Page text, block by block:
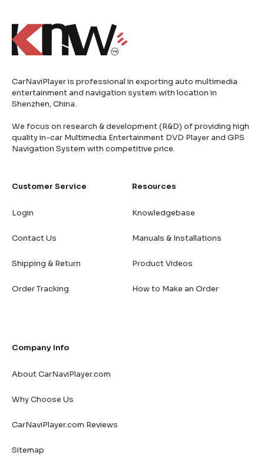
CarNaviPlayer is professional in exporting auto multimedia
entertainment and navigation system with location in
Shenzhen, China.
We focus on research & development (R&D) of providing high
quality in-car Multimedia Entertainment DVD Player and GPS
Navigation System with competitive price.
Customer Service
Login
Contact Us
Shipping & Return
Order Tracking
Resources
Knowledgebase
Manuals & Installations
Product Videos
How to Make an Order
Company Info
About CarNaviPlayer.com
Why Choose Us
CarNaviPlayer.com Reviews
Sitemap